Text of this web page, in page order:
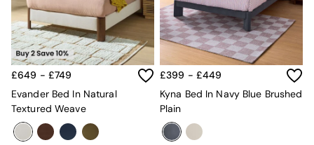
£649 - £749
Evander Bed In Natural
Textured Weave
£399 - £449
Kyna Bed In Navy Blue Brushed
Plain